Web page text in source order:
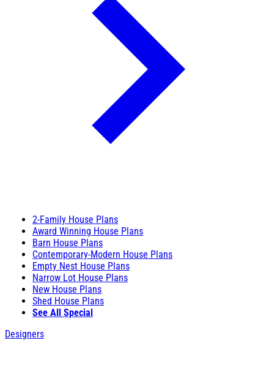
2-Family House Plans
Award Winning House Plans
Barn House Plans
Contemporary-Modern House Plans
Empty Nest House Plans
Narrow Lot House Plans
New House Plans
Shed House Plans
See All Special
Designers